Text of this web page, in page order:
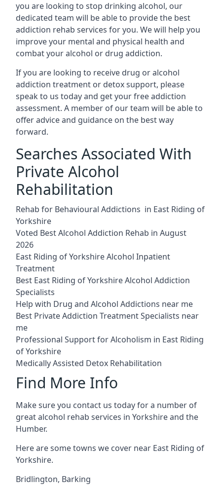
you are looking to stop drinking alcohol, our
dedicated team will be able to provide the best
addiction rehab services for you. We will help you
improve your mental and physical health and
combat your alcohol or drug addiction.
If you are looking to receive drug or alcohol
addiction treatment or detox support, please
speak to us today and get your free addiction
assessment. A member of our team will be able to
offer advice and guidance on the best way
forward.
Searches Associated With
Private Alcohol
Rehabilitation
Rehab for Behavioural Addictions in East Riding of
Yorkshire
Voted Best Alcohol Addiction Rehab in August
2026
East Riding of Yorkshire Alcohol Inpatient
Treatment
Best East Riding of Yorkshire Alcohol Addiction
Specialists
Help with Drug and Alcohol Addictions near me
Best Private Addiction Treatment Specialists near
me
Professional Support for Alcoholism in East Riding
of Yorkshire
Medically Assisted Detox Rehabilitation
Find More Info
Make sure you contact us today for a number of
great alcohol rehab services in Yorkshire and the
Humber.
Here are some towns we cover near East Riding of
Yorkshire.
Bridlington, Barking